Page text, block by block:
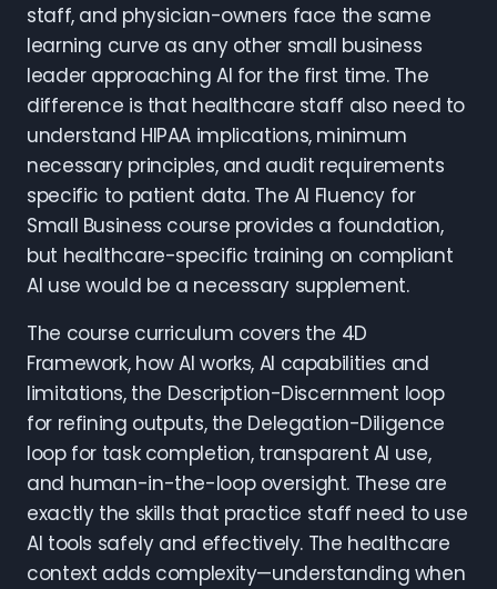
staff, and physician-owners face the same
learning curve as any other small business
leader approaching AI for the first time. The
difference is that healthcare staff also need to
understand HIPAA implications, minimum
necessary principles, and audit requirements
specific to patient data. The AI Fluency for
Small Business course provides a foundation,
but healthcare-specific training on compliant
AI use would be a necessary supplement.
The course curriculum covers the 4D
Framework, how AI works, AI capabilities and
limitations, the Description-Discernment loop
for refining outputs, the Delegation-Diligence
loop for task completion, transparent AI use,
and human-in-the-loop oversight. These are
exactly the skills that practice staff need to use
AI tools safely and effectively. The healthcare
context adds complexity—understanding when